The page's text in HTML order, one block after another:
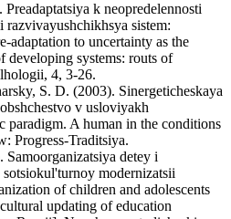
k neopredelennosti
razvivayushchikhsya sistem:
adaptation to uncertainty as the
developing systems: routs of
4, 3-26.
S. D. (2003). Sinergeticheskaya
v usloviyakh
paradigm. A human in the conditions
Progress-Traditsiya.
detey i
modernizatsii
of children and adolescents
updating of education